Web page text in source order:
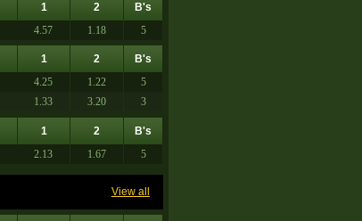
1 2
B's
4.57 1.18 5
1 2
B's
4.25 1.22
5
1.33 3.20 3
1 2
B's
2.13 1.67 5
View all